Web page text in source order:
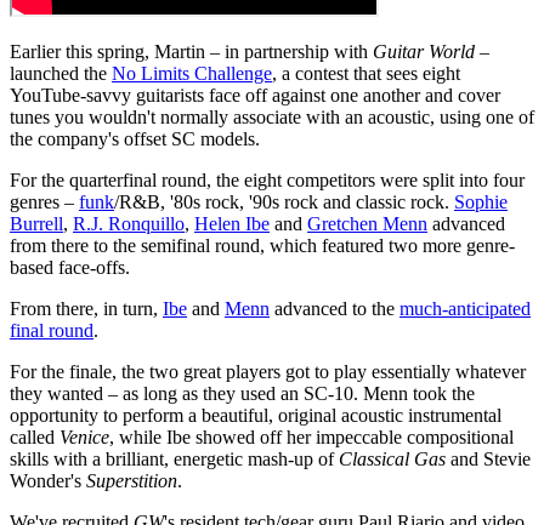
Earlier this spring, Martin – in partnership with Guitar World –
launched the No Limits Challenge, a contest that sees eight
YouTube-savvy guitarists face off against one another and cover
tunes you wouldn't normally associate with an acoustic, using one of
the company's offset SC models.
For the quarterfinal round, the eight competitors were split into four
genres – funk/R&B, '80s rock, '90s rock and classic rock. Sophie
Burrell, R.J. Ronquillo, Helen Ibe and Gretchen Menn advanced
from there to the semifinal round, which featured two more genre-
based face-offs.
From there, in turn, Ibe and Menn advanced to the much-anticipated
final round.
For the finale, the two great players got to play essentially whatever
they wanted – as long as they used an SC-10. Menn took the
opportunity to perform a beautiful, original acoustic instrumental
called Venice, while Ibe showed off her impeccable compositional
skills with a brilliant, energetic mash-up of Classical Gas and Stevie
Wonder's Superstition.